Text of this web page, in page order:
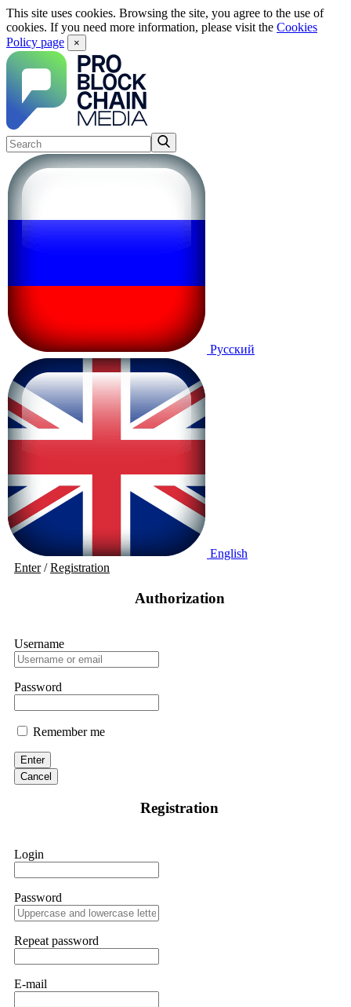
This site uses cookies. Browsing the site, you agree to the use of
cookies. If you need more information, please visit the Cookies
Policy page
×
Русский
English
Enter/Registration
Authorization
Username
Password
Remember me
Enter
Cancel
Registration
Login
Password
Repeat password
E-mail